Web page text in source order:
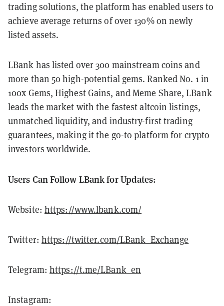
trading solutions, the platform has enabled users to
achieve average returns of over 130% on newly
listed assets.
LBank has listed over 300 mainstream coins and
more than 50 high-potential gems. Ranked No. 1 in
100x Gems, Highest Gains, and Meme Share, LBank
leads the market with the fastest altcoin listings,
unmatched liquidity, and industry-first trading
guarantees, making it the go-to platform for crypto
investors worldwide.
Users Can Follow LBank for Updates:
Website: https://www.lbank.com/
Twitter: https://twitter.com/LBank_Exchange
Telegram: https://t.me/LBank_en
Instagram: